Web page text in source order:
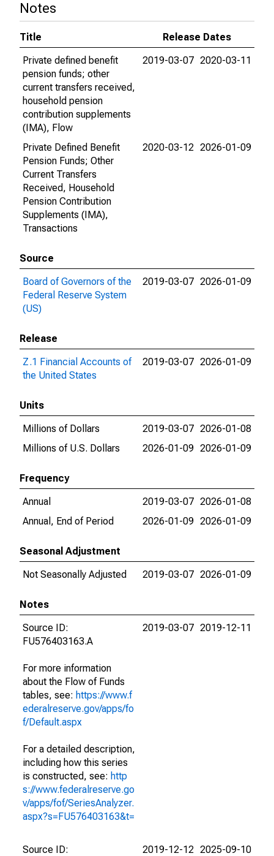
Notes
Title
Release Dates
Private defined benefit
pension funds; other
current transfers received,
household pension
contribution supplements
(IMA), Flow
2019-03-07 2020-03-11
Private Defined Benefit
Pension Funds; Other
Current Transfers
Received, Household
Pension Contribution
Supplements (IMA),
Transactions
2020-03-12 2026-01-09
Source
Board of Governors of the
Federal Reserve System
(US)
2019-03-07 2026-01-09
Release
Z.1 Financial Accounts of
the United States
2019-03-07 2026-01-09
Units
Millions of Dollars
2019-03-07 2026-01-08
Millions of U.S. Dollars
2026-01-09 2026-01-09
Frequency
Annual
2019-03-07 2026-01-08
Annual, End of Period
2026-01-09 2026-01-09
Seasonal Adjustment
Not Seasonally Adjusted
2019-03-07 2026-01-09
Notes
Source ID:
FU576403163.A
For more information
about the Flow of Funds
tables, see: https://www.f
ederalreserve.gov/apps/fo
f/Default.aspx
For a detailed description,
including how this series
is constructed, see: http
s://www.federalreserve.go
v/apps/fof/SeriesAnalyzer.
aspx?s=FU576403163&t=
2019-03-07 2019-12-11
Source ID:
2019-12-12 2025-09-10